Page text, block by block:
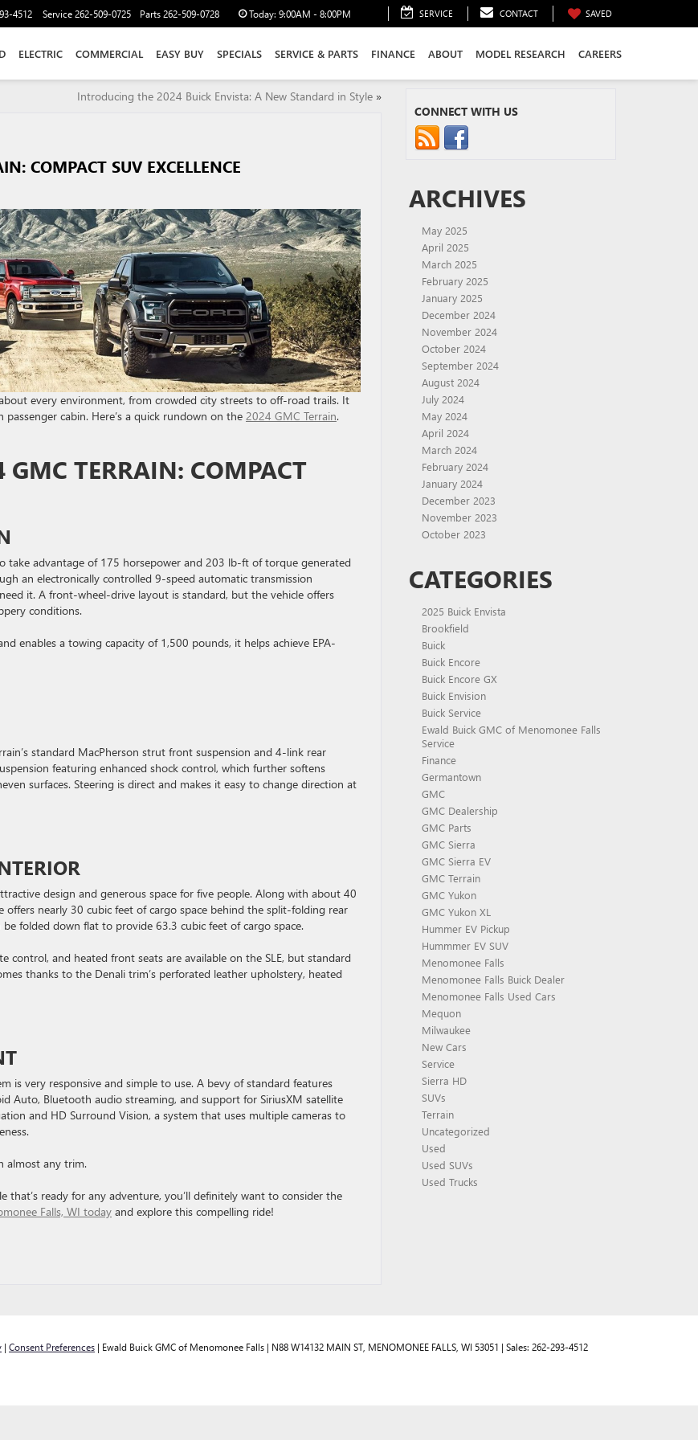
4512 Service262-509-0725 Parts262-509-0728 Today: 9:00AM - 8:00PM SERVICE CONTACT SAVED
ELECTRIC COMMERCIAL EASY BUY SPECIALS SERVICE & PARTS FINANCE ABOUT MODEL RESEARCH CAREERS
Introducing the 2024 Buick Envista: A New Standard in Style»
COMPACT SUV EXCELLENCE
every environment, from crowded city streets to off-road trails. It
cabin. Here’s a quick rundown on the 2024 GMC Terrain.
TERRAIN: COMPACT
take advantage of 175 horsepower and 203 lb-ft of torque generated
an electronically controlled 9-speed automatic transmission
it. A front-wheel-drive layout is standard, but the vehicle offers
conditions.
enables a towing capacity of 1,500 pounds, it helps achieve EPA-
standard MacPherson strut front suspension and 4-link rear
featuring enhanced shock control, which further softens
surfaces. Steering is direct and makes it easy to change direction at
design and generous space for five people. Along with about 40
nearly 30 cubic feet of cargo space behind the split-folding rear
folded down flat to provide 63.3 cubic feet of cargo space.
control, and heated front seats are available on the SLE, but standard
thanks to the Denali trim’s perforated leather upholstery, heated
is very responsive and simple to use. A bevy of standard features
Auto, Bluetooth audio streaming, and support for SiriusXM satellite
and HD Surround Vision, a system that uses multiple cameras to
almost any trim.
that’s ready for any adventure, you’ll definitely want to consider the
Falls, WI today and explore this compelling ride!
CONNECT WITH US
ARCHIVES
May 2025
April 2025
March 2025
February 2025
January 2025
December 2024
November 2024
October 2024
September 2024
August 2024
July 2024
May 2024
April 2024
March 2024
February 2024
January 2024
December 2023
November 2023
October 2023
CATEGORIES
2025 Buick Envista
Brookfield
Buick
Buick Encore
Buick Encore GX
Buick Envision
Buick Service
Ewald Buick GMC of Menomonee Falls
Service
Finance
Germantown
GMC
GMC Dealership
GMC Parts
GMC Sierra
GMC Sierra EV
GMC Terrain
GMC Yukon
GMC Yukon XL
Hummer EV Pickup
Hummmer EV SUV
Menomonee Falls
Menomonee Falls Buick Dealer
Menomonee Falls Used Cars
Mequon
Milwaukee
New Cars
Service
Sierra HD
SUVs
Terrain
Uncategorized
Used
Used SUVs
Used Trucks
| Consent Preferences | Ewald Buick GMC of Menomonee Falls | N88 W14132 MAIN ST, MENOMONEE FALLS, WI 53051 | Sales: 262-293-4512